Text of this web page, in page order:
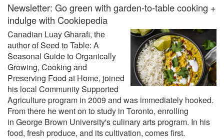
Newsletter: Go green with garden-to-table cooking +
indulge with Cookiepedia
Canadian Luay Gharafi, the
author of Seed to Table: A
Seasonal Guide to Organically
Growing, Cooking and
Preserving Food at Home, joined
his local Community Supported
Agriculture program in 2009 and was immediately hooked.
From there he went on to study in Toronto, enrolling
in George Brown University's culinary arts program. In his
food, fresh produce, and its cultivation, comes first.